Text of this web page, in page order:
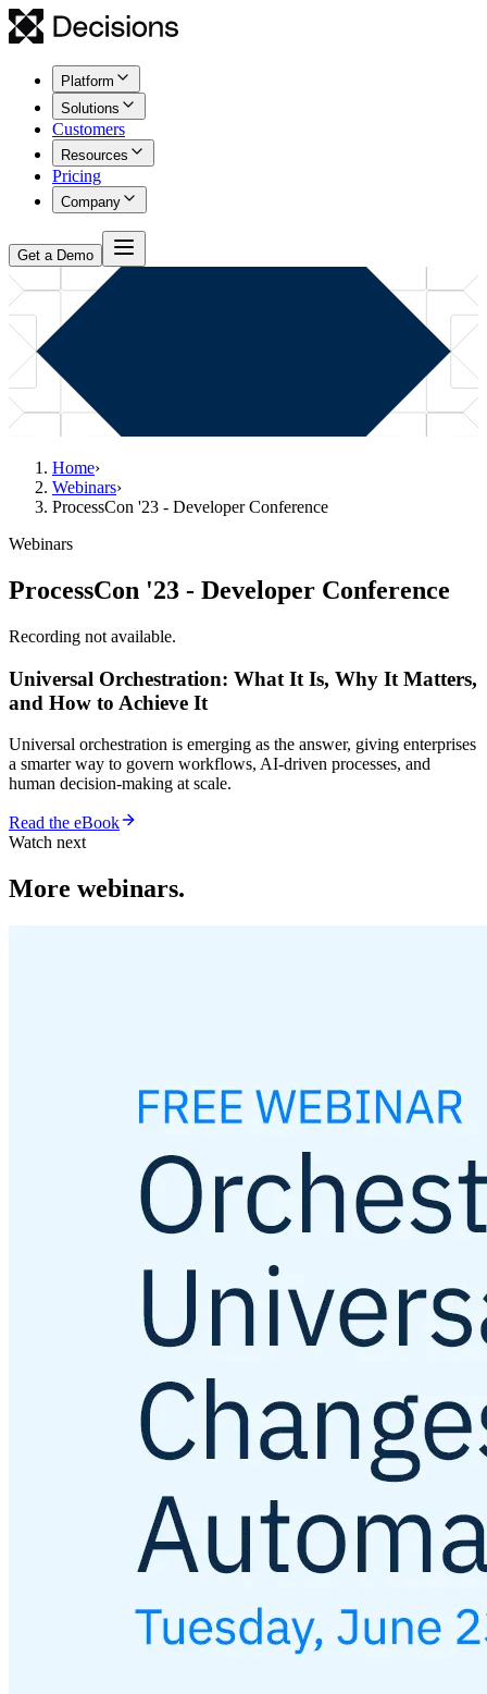
Platform
Solutions
Customers
Resources
Pricing
Company
Get a Demo
Home›
Webinars›
ProcessCon '23 - Developer Conference
Webinars
ProcessCon '23 - Developer Conference
Recording not available.
Universal Orchestration: What It Is, Why It Matters,
and How to Achieve It
Universal orchestration is emerging as the answer, giving enterprises
a smarter way to govern workflows, AI-driven processes, and
human decision-making at scale.
Read the eBook
Watch next
More webinars.